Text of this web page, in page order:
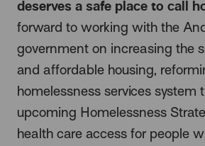
deserves a safe place to call
forward to working with the
government on increasing the
and affordable housing,
homelessness services system
upcoming Homelessness
health care access for people